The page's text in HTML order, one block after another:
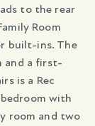
to the rear
Room
built-ins. The
and a first-
is a Rec
with
room and two